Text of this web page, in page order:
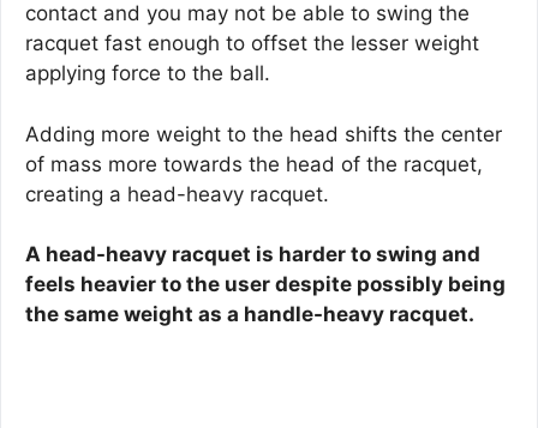
contact and you may not be able to swing the
racquet fast enough to offset the lesser weight
applying force to the ball.
Adding more weight to the head shifts the center
of mass more towards the head of the racquet,
creating a head-heavy racquet.
A head-heavy racquet is harder to swing and
feels heavier to the user despite possibly being
the same weight as a handle-heavy racquet.